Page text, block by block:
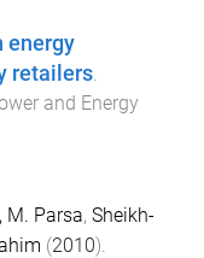
energy
retailers
and Energy
M. Parsa, Sheikh-
(2010).